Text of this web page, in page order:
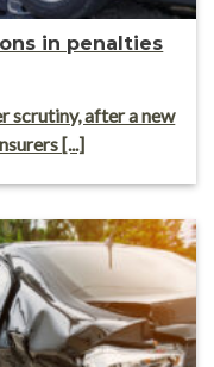
in penalties
scrutiny, after a new
[...]